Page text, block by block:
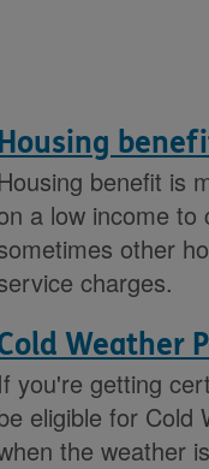
Housing
benefit is
a low income to
other
charges.
Weather
If you're getting
eligible for Cold
the weather